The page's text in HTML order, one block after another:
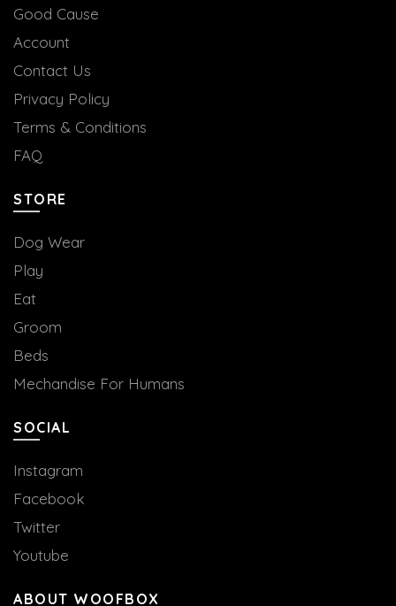
Good Cause
Account
Contact Us
Privacy Policy
Terms & Conditions
FAQ
STORE
Dog Wear
Play
Eat
Groom
Beds
Mechandise For Humans
SOCIAL
Instagram
Facebook
Twitter
Youtube
ABOUT WOOFBOX